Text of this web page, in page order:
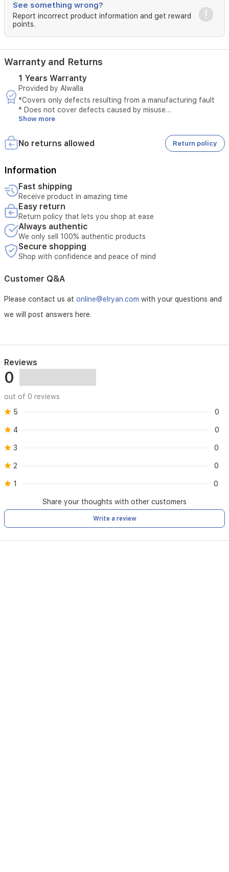
The
unique
wrap-
around
cord
storage
with
secure
clip
makes
to
store
after
use.
Includes
vertical
steam
for
hanging
garments
and
a
function
maintain
performance.
See something wrong?
Report incorrect product information and get reward
points.
Warranty and Returns
1 Years Warranty
Provided by Alwalla
*Covers only defects resulting from a manufacturing fault
* Does not cover defects caused by misuse
* The original invoice must be provided
* Tampering with the product voids the warranty
* External or third-party repairs void the warranty
service
request
* Unauthorized opening of the device voids the service
* Service requires verification of the device serial number
Show more
No returns allowed Return policy
Information
Fast shipping
Receive product in amazing time
Easy return
Return policy that lets you shop at ease
Always authentic
We only sell 100% authentic products
Secure shopping
Shop with confidence and peace of mind
Customer Q&A
Please contact us at online@elryan.com with your questions and
we will post answers here.
Reviews
0
out of 0 reviews
5
0
4 0
3 0
2 0
1 0
Share your thoughts with other customers
Write a review